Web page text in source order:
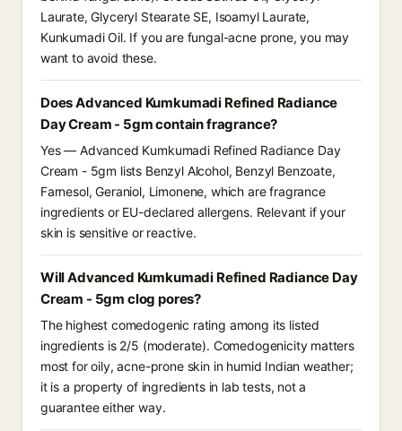
Laurate, Glyceryl Stearate SE, Isoamyl Laurate,
Kunkumadi Oil. If you are fungal-acne prone, you may
want to avoid these.
Does Advanced Kumkumadi Refined Radiance
Day Cream - 5gm contain fragrance?
Yes — Advanced Kumkumadi Refined Radiance Day
Cream - 5gm lists Benzyl Alcohol, Benzyl Benzoate,
Farnesol, Geraniol, Limonene, which are fragrance
ingredients or EU-declared allergens. Relevant if your
skin is sensitive or reactive.
Will Advanced Kumkumadi Refined Radiance Day
Cream - 5gm clog pores?
The highest comedogenic rating among its listed
ingredients is 2/5 (moderate). Comedogenicity matters
most for oily, acne-prone skin in humid Indian weather;
it is a property of ingredients in lab tests, not a
guarantee either way.